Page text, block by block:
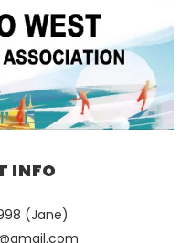
INFO
(Jane)